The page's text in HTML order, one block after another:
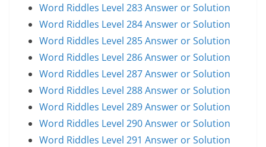
Word Riddles Level 283 Answer or Solution
Word Riddles Level 284 Answer or Solution
Word Riddles Level 285 Answer or Solution
Word Riddles Level 286 Answer or Solution
Word Riddles Level 287 Answer or Solution
Word Riddles Level 288 Answer or Solution
Word Riddles Level 289 Answer or Solution
Word Riddles Level 290 Answer or Solution
Word Riddles Level 291 Answer or Solution